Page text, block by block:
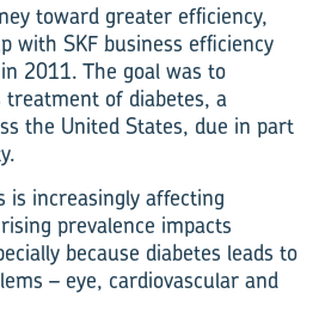
toward greater efficiency,
with SKF business efficiency
2011. The goal was to
treatment of diabetes, a
the United States, due in part
is increasingly affecting
prevalence impacts
because diabetes leads to
– eye, cardiovascular and